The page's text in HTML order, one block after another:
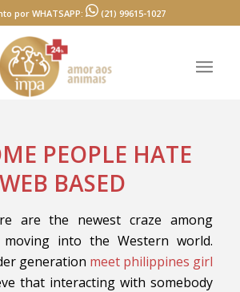
por WHATSAPP: (21) 99615-1027
PEOPLE HATE
BASED
are the newest craze among
into the Western world.
generation meet philippines girl
that interacting with somebody